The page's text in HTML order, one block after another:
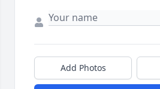
Add Photos